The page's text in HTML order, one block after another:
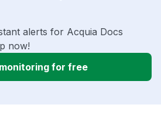
alerts for Acquia Docs
now!
for free